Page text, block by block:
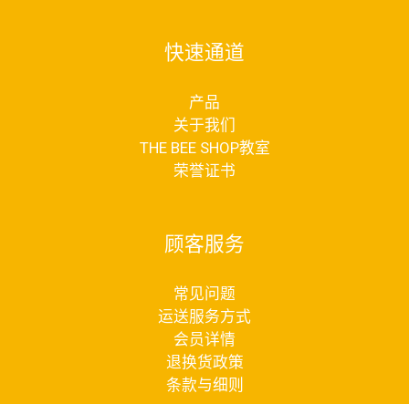
快速通道
产品
关于我们
THE BEE SHOP教室
荣誉证书
顾客服务
常见问题
运送服务方式
会员详情
退换货政策
条款与细则